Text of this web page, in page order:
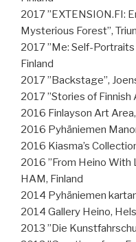
2017 ”EXTENSION.FI:
Mysterious Forest”,
2017 ”Me: Self-
Finland
2017 ”Backstage”,
2017 ”Stories of Finnish
2016 Finlayson Art
2016 Pyhäniemen
2016 Kiasma’s
2016 ”From Heino With
HAM, Finland
2014 Pyhäniemen
2014 Gallery Heino,
2013 ”Die